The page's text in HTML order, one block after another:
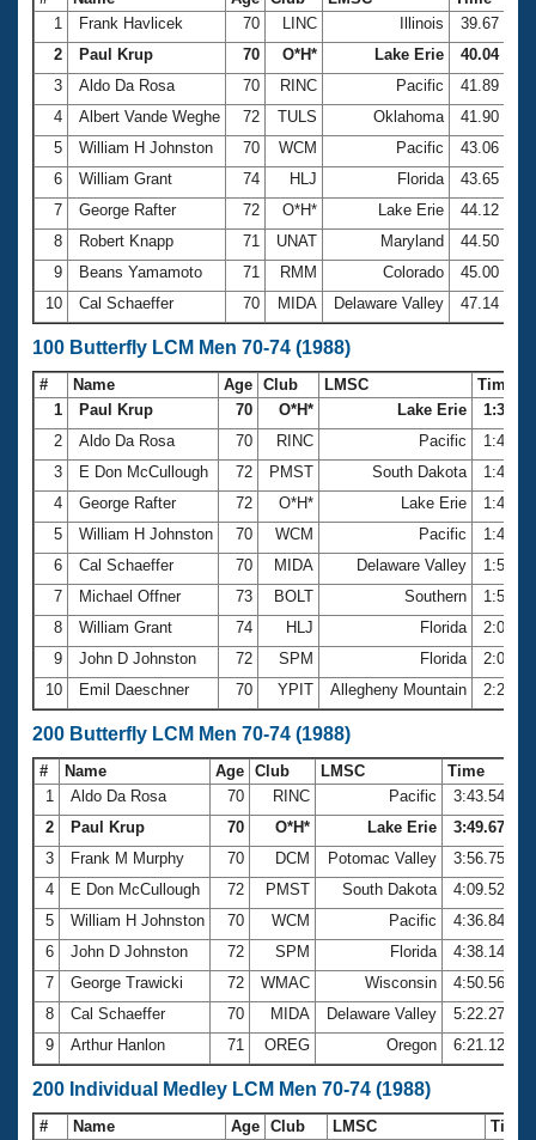
1
Frank Havlicek 70 LINC Illinois
39.67
2
Paul Krup 70 O*H* Lake Erie
40.04
3
Aldo Da Rosa 70 RINC Pacific
41.89
4
Albert Vande Weghe 72 TULS Oklahoma
41.90
5
William H Johnston 70 WCM Pacific
43.06
6
William Grant 74 HLJ Florida
43.65
7
George Rafter 72 O*H* Lake Erie
44.12
8
Robert Knapp 71 UNAT Maryland
44.50
9
Beans Yamamoto 71 RMM Colorado
45.00
10
Cal Schaeffer 70 MIDA Delaware Valley 47.14
100 Butterfly LCM Men 70-74 (1988)
# Name Age Club LMSC
Time
1
Paul Krup 70 O*H* Lake Erie
1:36.56
2
Aldo Da Rosa 70 RINC Pacific
3
E Don McCullough 72 PMST South Dakota
4
George Rafter 72 O*H* Lake Erie
5
William H Johnston 70 WCM Pacific
6
Cal Schaeffer 70 MIDA Delaware Valley
7
Michael Offner 73 BOLT Southern
8
William Grant 74 HLJ Florida
9
John D Johnston 72 SPM Florida
10
Emil Daeschner 70 YPIT Allegheny Mountain
200 Butterfly LCM Men 70-74 (1988)
# Name Age Club LMSC
Time
1
Aldo Da Rosa 70 RINC Pacific
3:43.54
2
Paul Krup 70 O*H* Lake Erie
3:49.67
3
Frank M Murphy 70 DCM Potomac Valley
3:56.75
4
E Don McCullough 72 PMST South Dakota
4:09.52
5
William H Johnston 70 WCM Pacific
4:36.84
6
John D Johnston 72 SPM Florida
4:38.14
7
George Trawicki 72 WMAC Wisconsin
4:50.56
8
Cal Schaeffer 70 MIDA Delaware Valley
5:22.27
9
Arthur Hanlon 71 OREG Oregon 6:21.12
200 Individual Medley LCM Men 70-74 (1988)
# Name Age Club LMSC
Time